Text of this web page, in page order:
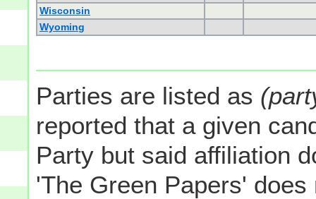
Wisconsin
Wyoming
Parties are listed as
reported that a given
Party but said affiliation
'The Green Papers'